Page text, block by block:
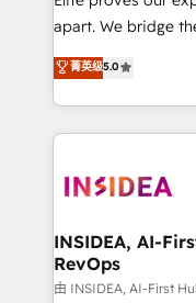
apart. We bridge the gap where most agencies fall
short by combining
execution to solve
solution. As the only firm in the world to hold Elite
Partner
architecture,
Choose RP: - Secure: Soc2 compliant 🛡️ - Pricing:
Implementations
in 14 days ⚡ - Global: 250 professionals
菁英级5.0
INSIDEA, AI-
RevOps
由 INSIDEA, AI-First